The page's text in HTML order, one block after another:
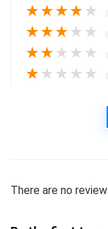
★★★★ ★
★★★ ★ ★
★★ ★ ★ ★
★ ★ ★ ★ ★
There are no